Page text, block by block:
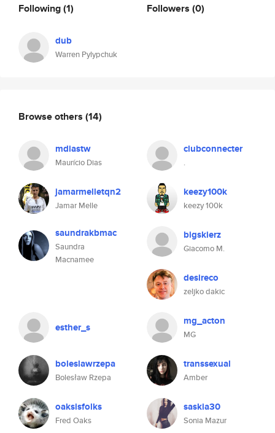
Following(1)
dub
Warren Pylypchuk
Followers (0)
Browse others (14)
mdiastw
Maurício Dias
clubconnecter
.
jamarmelletqn2
Jamar Melle
keezy100k
keezy 100k
saundrakbmac
Saundra
Macnamee
bigskierz
Giacomo M.
desireco
zeljko dakic
esther_s mg_acton
MG
boleslawrzepa
Bolesław Rzepa
transsexual
Amber
oaksisfolks
Fred Oaks
saskia30
Sonia Mazur